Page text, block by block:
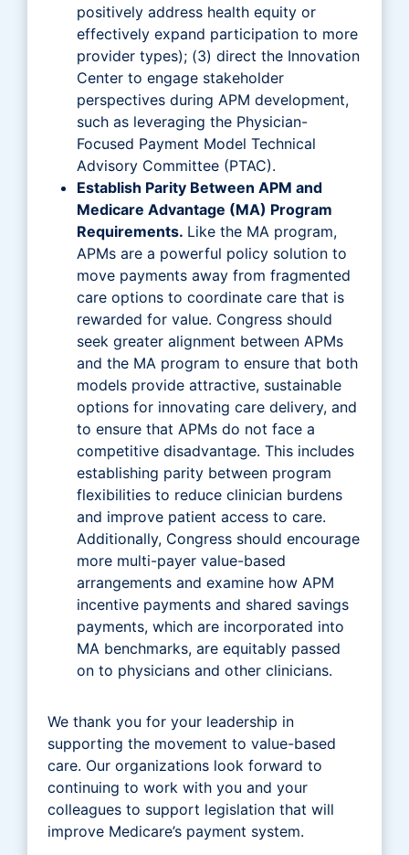
positively address health equity or
effectively expand participation to more
provider types); (3) direct the Innovation
Center to engage stakeholder
perspectives during APM development,
such as leveraging the Physician-
Focused Payment Model Technical
Advisory Committee (PTAC).
Establish Parity Between APM and
Medicare Advantage (MA) Program
Requirements. Like the MA program,
APMs are a powerful policy solution to
move payments away from fragmented
care options to coordinate care that is
rewarded for value. Congress should
seek greater alignment between APMs
and the MA program to ensure that both
models provide attractive, sustainable
options for innovating care delivery, and
to ensure that APMs do not face a
competitive disadvantage. This includes
establishing parity between program
flexibilities to reduce clinician burdens
and improve patient access to care.
Additionally, Congress should encourage
more multi-payer value-based
arrangements and examine how APM
incentive payments and shared savings
payments, which are incorporated into
MA benchmarks, are equitably passed
on to physicians and other clinicians.
We thank you for your leadership in
supporting the movement to value-based
care. Our organizations look forward to
continuing to work with you and your
colleagues to support legislation that will
improve Medicare’s payment system.